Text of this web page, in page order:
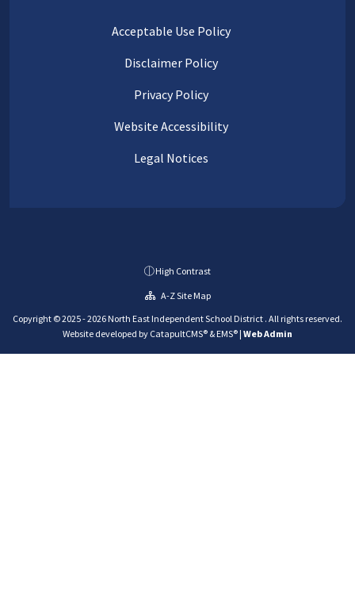
Acceptable Use Policy
Disclaimer Policy
Privacy Policy
Website Accessibility
Legal Notices
High Contrast
A-Z Site Map
Copyright © 2025 - 2026 North East Independent School District . All rights reserved.
Website developed by CatapultCMS® & EMS® | Web Admin